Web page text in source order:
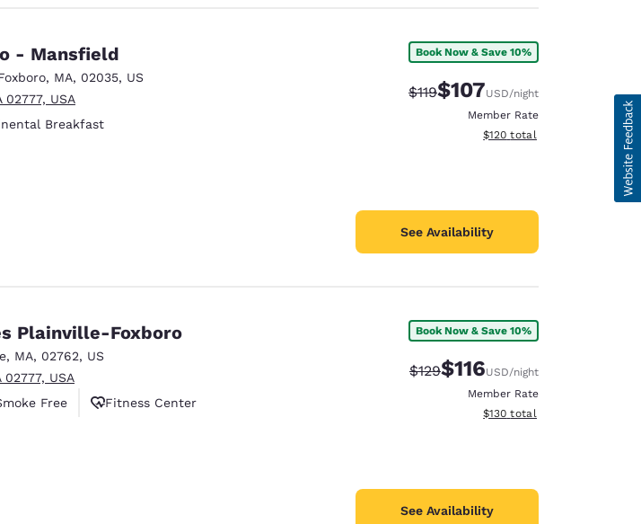
- Mansfield
, MA, 02035, US
USA
Breakfast
Book Now & Save 10%
Strikethrough Rate:
$119Discounted rate:
$107USD/night
Member Rate
View estimated total details
$120 total
See Availability
Plainville-Foxboro
, MA, 02762, US
USA
Free
Fitness Center
Book Now & Save 10%
Strikethrough Rate:
$129Discounted rate:
$116USD/night
Member Rate
View estimated total details
$130 total
See Availability